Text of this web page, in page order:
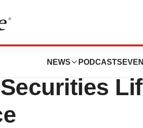
NEWS PODCASTS
To